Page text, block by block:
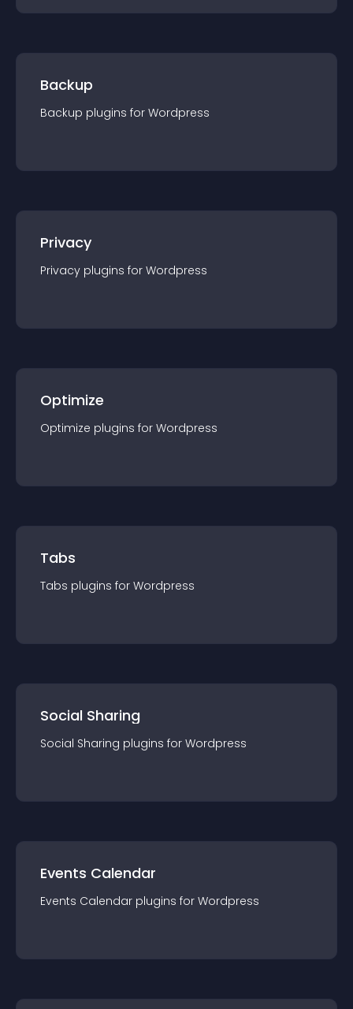
Backup
Backup plugins for Wordpress
Privacy
Privacy plugins for Wordpress
Optimize
Optimize plugins for Wordpress
Tabs
Tabs plugins for Wordpress
Social Sharing
Social Sharing plugins for Wordpress
Events Calendar
Events Calendar plugins for Wordpress